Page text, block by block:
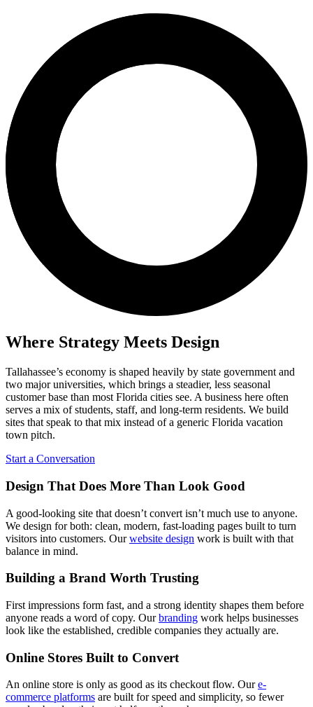
Where Strategy Meets Design
Tallahassee’s economy is shaped heavily by state government and
two major universities, which brings a steadier, less seasonal
customer base than most Florida cities see. A business here often
serves a mix of students, staff, and long-term residents. We build
sites that speak to that mix instead of a generic Florida vacation
town pitch.
Start a Conversation
Design That Does More Than Look Good
A good-looking site that doesn’t convert isn’t much use to anyone.
We design for both: clean, modern, fast-loading pages built to turn
visitors into customers. Ourwebsite design work is built with that
balance in mind.
Building a Brand Worth Trusting
First impressions form fast, and a strong identity shapes them before
anyone reads a word of copy. Ourbranding work helps businesses
look like the established, credible companies they actually are.
Online Stores Built to Convert
An online store is only as good as its checkout flow. Oure-
commerce platforms are built for speed and simplicity, so fewer